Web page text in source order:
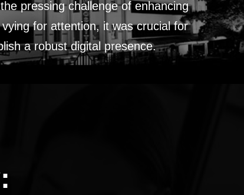
pressing challenge of enhancing
for attention, it was crucial for
a robust digital presence.